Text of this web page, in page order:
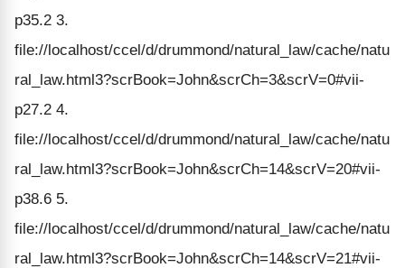
p35.2 3.
file://localhost/ccel/d/drummond/natural_law/cache/natu
ral_law.html3?scrBook=John&scrCh=3&scrV=0#vii-
p27.2 4.
file://localhost/ccel/d/drummond/natural_law/cache/natu
ral_law.html3?scrBook=John&scrCh=14&scrV=20#vii-
p38.6 5.
file://localhost/ccel/d/drummond/natural_law/cache/natu
ral_law.html3?scrBook=John&scrCh=14&scrV=21#vii-